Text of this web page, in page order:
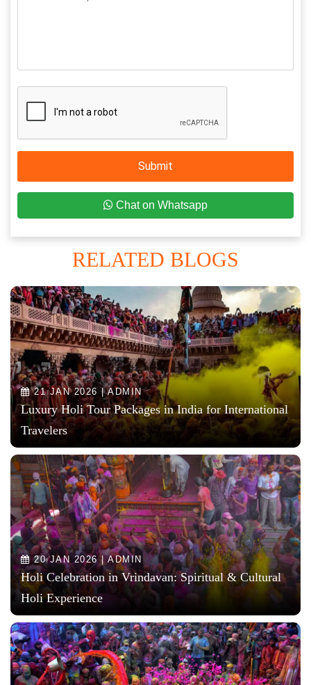
Submit
Chat on Whatsapp
RELATED BLOGS
21 JAN 2026 | ADMIN
Luxury Holi Tour Packages in India for International
Travelers
20 JAN 2026 | ADMIN
Holi Celebration in Vrindavan: Spiritual & Cultural
Holi Experience